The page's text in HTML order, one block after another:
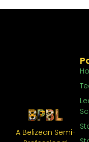
A Belizean Semi-